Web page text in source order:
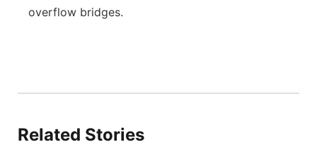
overflow bridges.
Related Stories